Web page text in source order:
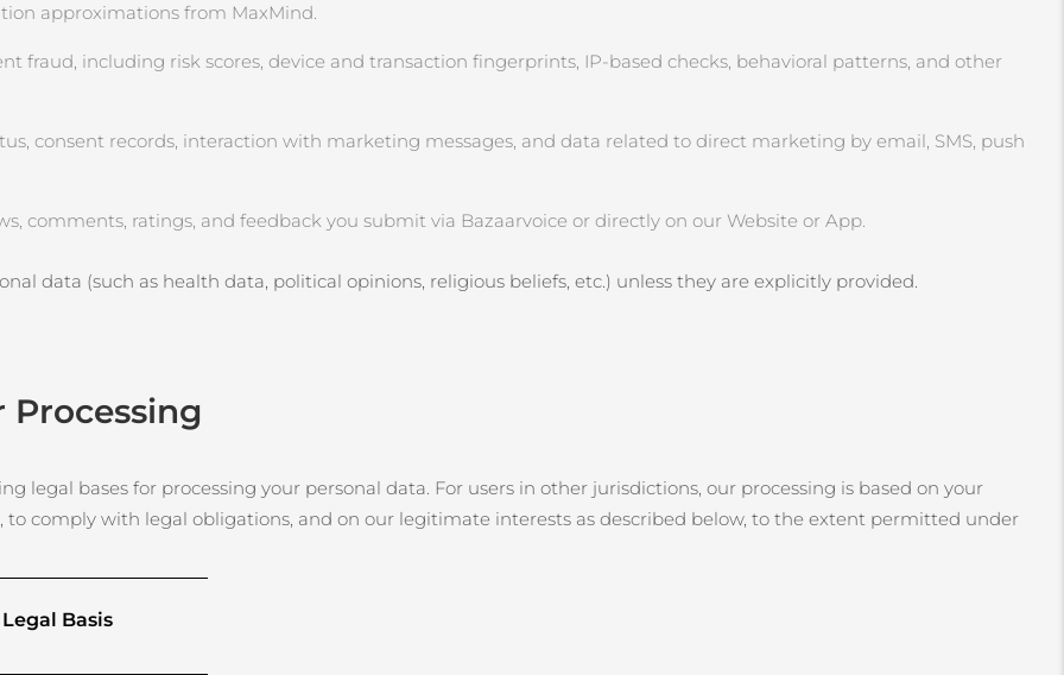
approximations from MaxMind.
fraud, including risk scores, device and transaction fingerprints, IP‑based checks, behavioral patterns, and other
consent records, interaction with marketing messages, and data related to direct marketing by email, SMS, push
comments, ratings, and feedback you submit via Bazaarvoice or directly on our Website or App.
data (such as health data, political opinions, religious beliefs, etc.) unless they are explicitly provided.
Processing
legal bases for processing your personal data. For users in other jurisdictions, our processing is based on your
comply with legal obligations, and on our legitimate interests as described below, to the extent permitted under
Legal Basis